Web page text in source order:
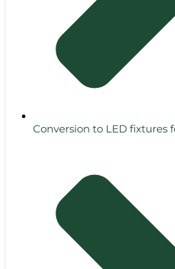
Conversion to LED fixtures